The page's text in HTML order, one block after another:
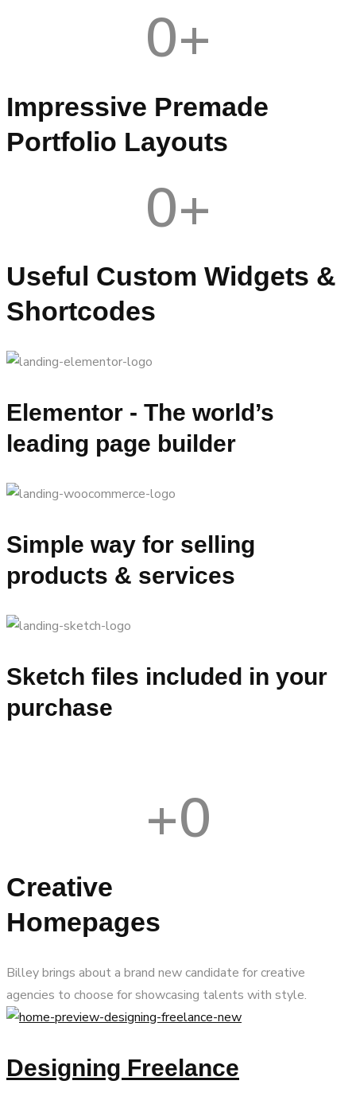
0+
Impressive Premade
Portfolio Layouts
0+
Useful Custom Widgets &
Shortcodes
Elementor - The world’s
leading page builder
Simple way for selling
products & services
Sketch files included in your
purchase
+0
Creative
Homepages
Billey brings about a brand new candidate for creative
agencies to choose for showcasing talents with style.
Designing Freelance